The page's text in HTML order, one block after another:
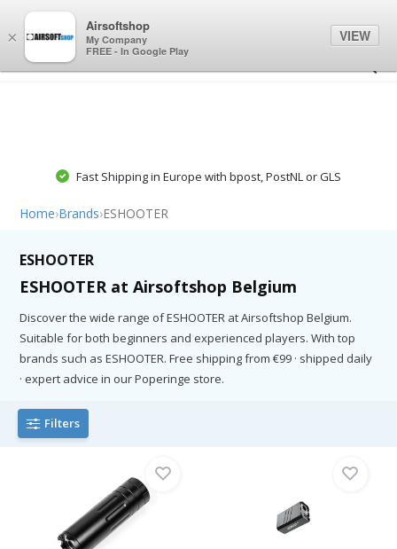
Fast Shipping in Europe with bpost, PostNL or GLS
Home›Brands›ESHOOTER
ESHOOTER
ESHOOTER at Airsoftshop Belgium
Discover the wide range of ESHOOTER at Airsoftshop Belgium.
Suitable for both beginners and experienced players. With top
brands such as ESHOOTER. Free shipping from €99 · shipped daily
· expert advice in our Poperinge store.
Filters
×
Airsoftshop
My Company
FREE - In Google Play
VIEW